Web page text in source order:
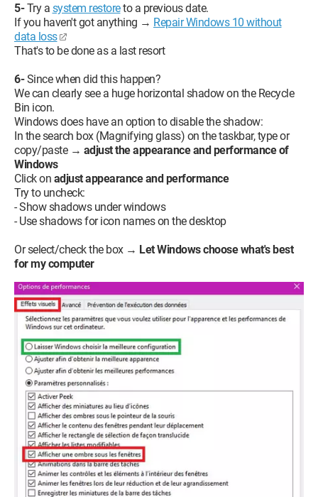
5-Try a system restoreto a previous date.
If you haven't got anything → Repair Windows 10 without
data loss
That's to be done as a last resort
6-Since when did this happen?
We can clearly see a huge horizontal shadow on the Recycle
Bin icon.
Windows does have an option to disable the shadow:
In the search box (Magnifying glass) on the taskbar, type or
copy/paste → adjust the appearance and performance of
Windows
Click on adjust appearance and performance
Try to uncheck:
- Show shadows under windows
- Use shadows for icon names on the desktop
Or select/check the box → Let Windows choose what's best
for my computer